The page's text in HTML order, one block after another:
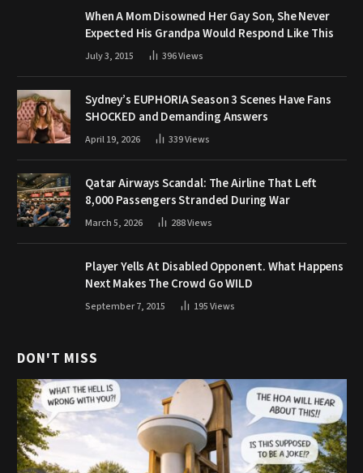
When A Mom Disowned Her Gay Son, She Never
Expected His Grandpa Would Respond Like This
July 3, 2015 396Views
Sydney’s EUPHORIA Season 3 Scenes Have Fans
SHOCKED and Demanding Answers
April 19, 2026 339Views
Qatar Airways Scandal: The Airline That Left
8,000 Passengers Stranded During War
March 5, 2026 288Views
Player Yells At Disabled Opponent. What Happens
Next Makes The Crowd Go WILD
September 7, 2015 195Views
DON'T MISS